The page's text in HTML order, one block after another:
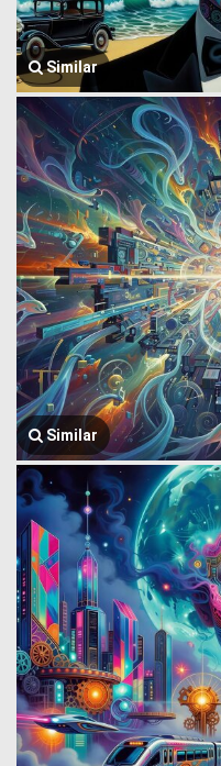
Similar
Similar